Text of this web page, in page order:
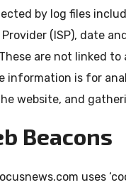
by log files
(ISP), date
are not linked
information is for
website, and
Beacons
uses